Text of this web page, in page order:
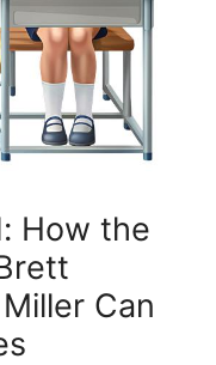
How the
Can